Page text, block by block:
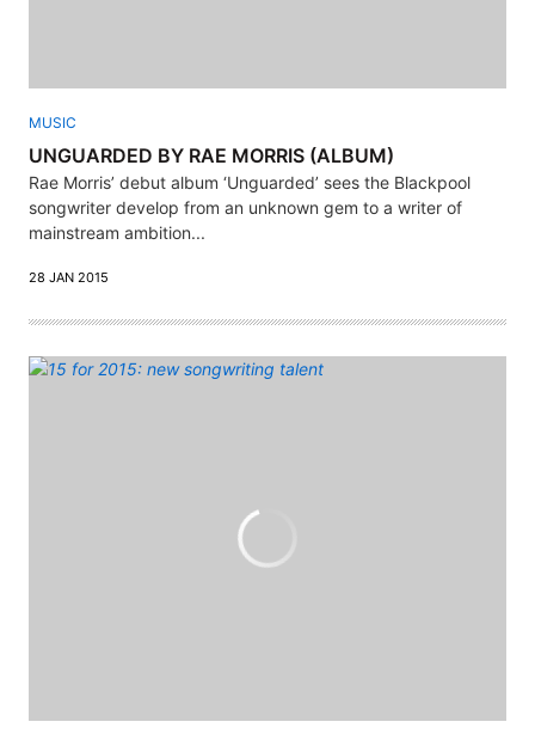
MUSIC
UNGUARDED BY RAE MORRIS (ALBUM)
Rae Morris’ debut album ‘Unguarded’ sees the Blackpool
songwriter develop from an unknown gem to a writer of
mainstream ambition...
28 JAN 2015